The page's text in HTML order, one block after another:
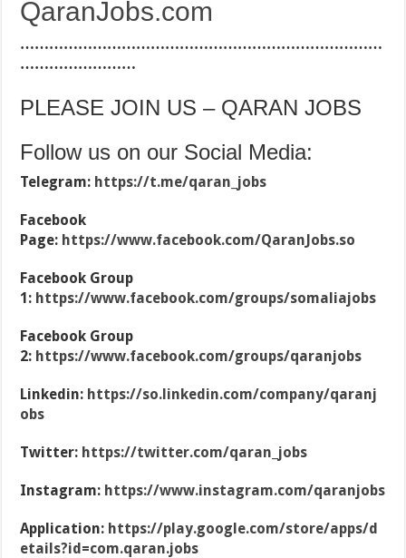
QaranJobs.com
…………………………………………………………………
……………………
PLEASE JOIN US – QARAN JOBS
Follow us on our Social Media:
Telegram: https://t.me/qaran_jobs
Facebook
Page: https://www.facebook.com/QaranJobs.so
Facebook Group
1: https://www.facebook.com/groups/somaliajobs
Facebook Group
2: https://www.facebook.com/groups/qaranjobs
Linkedin: https://so.linkedin.com/company/qaranj
obs
Twitter: https://twitter.com/qaran_jobs
Instagram: https://www.instagram.com/qaranjobs
Application: https://play.google.com/store/apps/d
etails?id=com.qaran.jobs